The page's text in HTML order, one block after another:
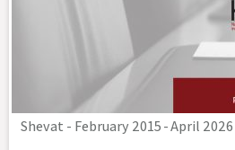
Shevat - February 2015-April 2026